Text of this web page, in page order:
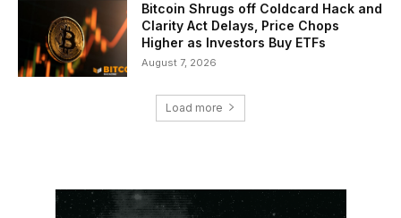
Bitcoin Shrugs off Coldcard Hack and
Clarity Act Delays, Price Chops
Higher as Investors Buy ETFs
August 7, 2026
Load more